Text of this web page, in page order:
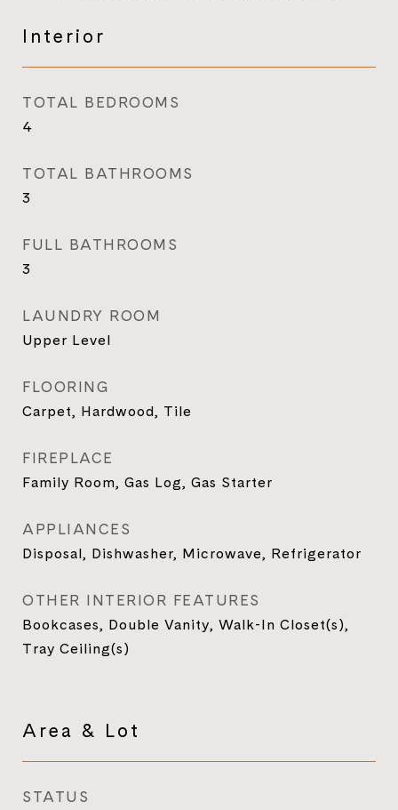
Interior
TOTAL BEDROOMS
4
TOTAL BATHROOMS
3
FULL BATHROOMS
3
LAUNDRY ROOM
Upper Level
FLOORING
Carpet, Hardwood, Tile
FIREPLACE
Family Room, Gas Log, Gas Starter
APPLIANCES
Disposal, Dishwasher, Microwave, Refrigerator
OTHER INTERIOR FEATURES
Bookcases, Double Vanity, Walk-In Closet(s),
Tray Ceiling(s)
Area & Lot
STATUS